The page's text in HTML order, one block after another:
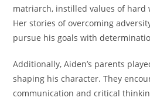
matriarch, instilled values of hard
Her stories of overcoming
pursue his goals with
Additionally, Aiden’s parents
shaping his character. They
communication and critical